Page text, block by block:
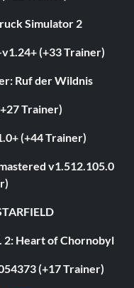
Simulator 2
(+33 Trainer)
Ruf der Wildnis
Trainer)
(+44 Trainer)
v1.512.105.0
2: Heart of Chornobyl
(+17 Trainer)